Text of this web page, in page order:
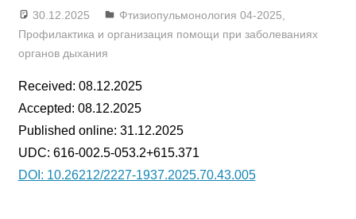
30.12.2025 admin
Фтизиопульмонология 04-2025
Профилактика и организация помощи при заболеваниях
органов дыхания
Received: 08.12.2025
Accepted: 08.12.2025
Published online: 31.12.2025
UDC: 616-002.5-053.2+615.371
DOI: 10.26212/2227-1937.2025.70.43.005